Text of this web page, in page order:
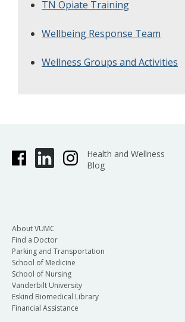
TN Opiate Training
Wellbeing Response Team
Wellness Groups and Activities
Health and Wellness
Blog
About VUMC
Find a Doctor
Parking and Transportation
School of Medicine
School of Nursing
Vanderbilt University
Eskind Biomedical Library
Financial Assistance